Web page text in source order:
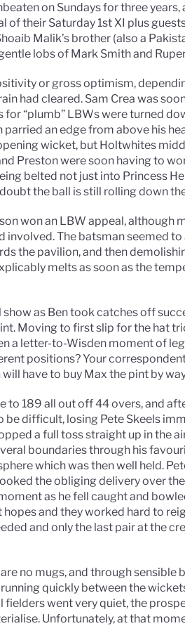
on Sundays for three years,
of their Saturday 1st XI plus
Malik’s brother (also a
lobs of Mark Smith and
or gross optimism,
had cleared. Sam Crea was
“plumb” LBWs were turned
an edge from above his
wicket, but Holtwhites
Preston were soon having to
belted not just into Princess
the ball is still rolling down
won an LBW appeal, although
The batsman seemed to
the pavilion, and then
melts as soon as the
as Ben took catches off
Moving to first slip for the hat
a letter-to-Wisden moment of
positions? Your
have to buy Max the pint by
to 189 all out off 44 overs, and
difficult, losing Pete Skeels
a full toss straight up in the
boundaries through his
which was then well held.
the obliging delivery over
as he fell caught and
and they worked hard to
and only the last pair at the
no mugs, and through sensible
quickly between the
went very quiet, the
Unfortunately, at that